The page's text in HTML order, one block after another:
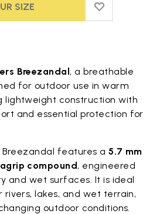
SIZE ADD TO
ADD TO
Breezandal, a breathable
for outdoor use in warm
lightweight construction with
and essential protection for
Breezandal features a5.7 mm
compound, engineered
and wet surfaces. It is ideal
lakes, and wet terrain,
outdoor conditions.